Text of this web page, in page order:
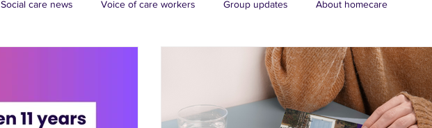
Social care news Voice of care workers Group updates About homecare